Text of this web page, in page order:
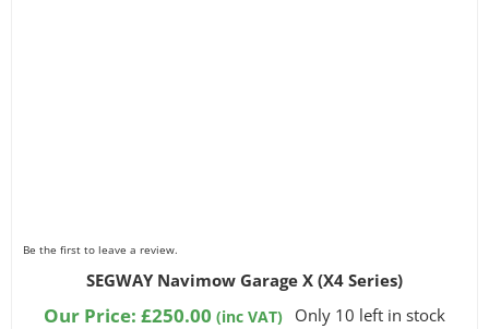
Be the first to leave a review.
SEGWAY Navimow Garage X (X4 Series)
Our Price:£250.00 (inc VAT) Only 10 left in stock